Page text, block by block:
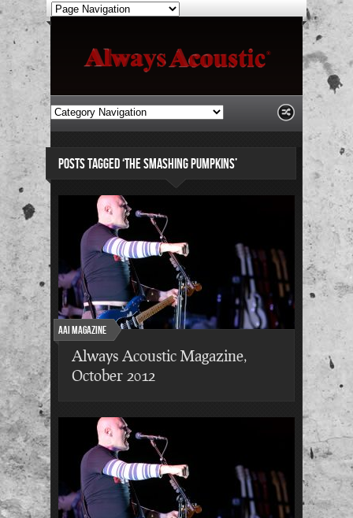
POSTS TAGGED ‘THE SMASHING PUMPKINS’
AAI Magazine
Always Acoustic Magazine,
October 2012